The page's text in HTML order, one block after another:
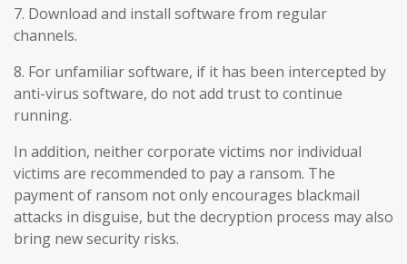
7. Download and install software from regular
channels.
8. For unfamiliar software, if it has been intercepted by
anti-virus software, do not add trust to continue
running.
In addition, neither corporate victims nor individual
victims are recommended to pay a ransom. The
payment of ransom not only encourages blackmail
attacks in disguise, but the decryption process may also
bring new security risks.